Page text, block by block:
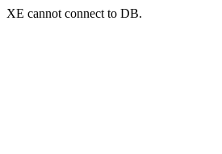
XE cannot connect to DB.